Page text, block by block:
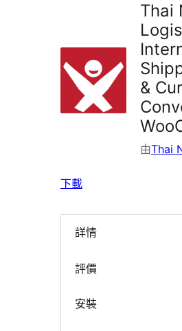
Thai
&
由Thai
下載
詳情
評價
安裝